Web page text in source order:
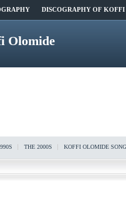
DISCOGRAPHY OF
Olomide
THE 2000S KOFFI OLOMIDE